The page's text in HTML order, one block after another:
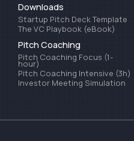
Downloads
Startup Pitch Deck Template
The VC Playbook (eBook)
Pitch Coaching
Pitch Coaching Focus (1-
hour)
Pitch Coaching Intensive (3h)
Investor Meeting Simulation